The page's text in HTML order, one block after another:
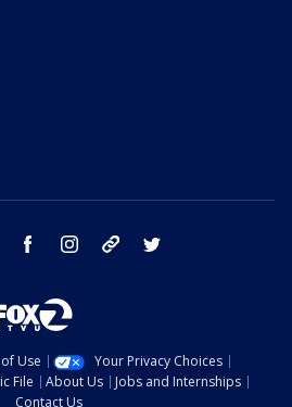
youtube facebook instagram tik tok
Use
Your Privacy Choices
File About Us
Jobs and Internships
Contact Us